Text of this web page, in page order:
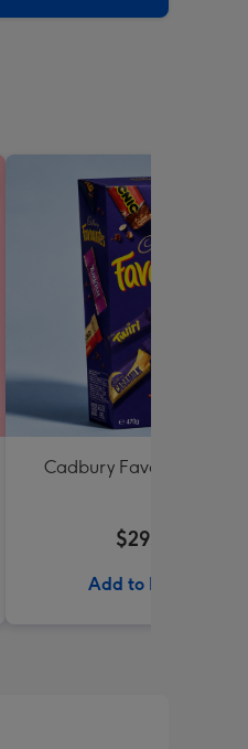
Cadbury Favourites
$29.99
Add to Basket